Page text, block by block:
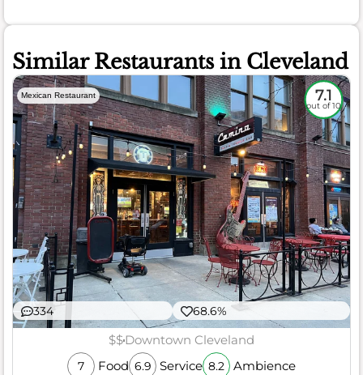
Similar Restaurants in Cleveland
Mexican Restaurant 7.1
out of 10
334 68.6%
$$Downtown Cleveland
7 Food 6.9 Service 8.2 Ambience